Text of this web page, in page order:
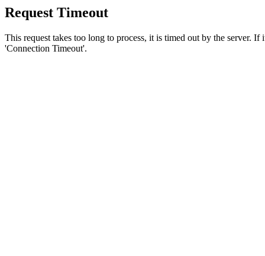
Request Timeout
This request takes too long to process, it is timed out by the server.
'Connection Timeout'.